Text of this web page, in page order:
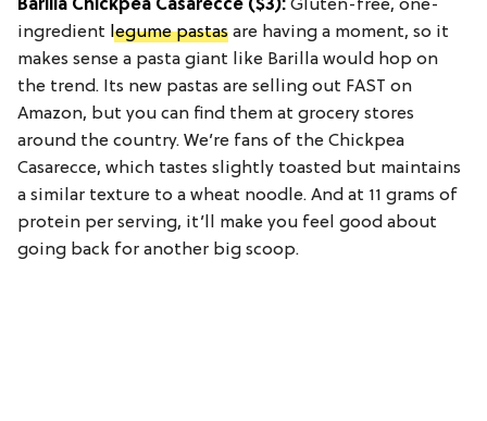
Barilla Chickpea Casarecce ($3): Gluten-free, one-
ingredient legume pastas are having a moment, so it
makes sense a pasta giant like Barilla would hop on
the trend. Its new pastas are selling out FAST on
Amazon, but you can find them at grocery stores
around the country. We’re fans of the Chickpea
Casarecce, which tastes slightly toasted but maintains
a similar texture to a wheat noodle. And at 11 grams of
protein per serving, it’ll make you feel good about
going back for another big scoop.